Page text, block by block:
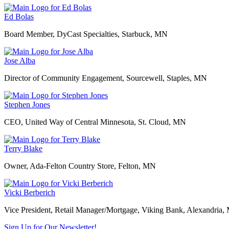
Ed Bolas
Board Member, DyCast Specialties, Starbuck, MN
Jose Alba
Director of Community Engagement, Sourcewell, Staples, MN
Stephen Jones
CEO, United Way of Central Minnesota, St. Cloud, MN
Terry Blake
Owner, Ada-Felton Country Store, Felton, MN
Vicki Berberich
Vice President, Retail Manager/Mortgage, Viking Bank, Alexandria,